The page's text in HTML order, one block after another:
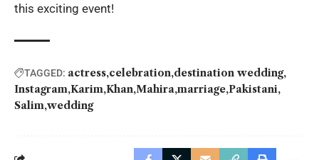
this exciting event!
TAGGED: actress celebration destination wedding
Instagram Karim Khan Mahira marriage Pakistani
Salim wedding